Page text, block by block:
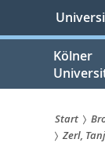
springen
Kölner
Sie
Start
Zerl,